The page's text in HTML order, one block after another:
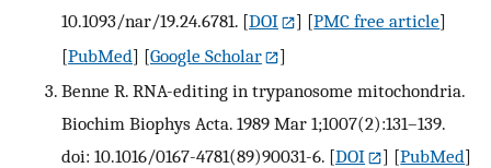
10.1093/nar/19.24.6781. [DOI ] [PMC free article]
[PubMed] [Google Scholar
]
Benne R. RNA-editing in trypanosome mitochondria.
Biochim Biophys Acta. 1989 Mar 1;1007(2):131–139.
doi: 10.1016/0167-4781(89)90031-6. [DOI ] [PubMed]